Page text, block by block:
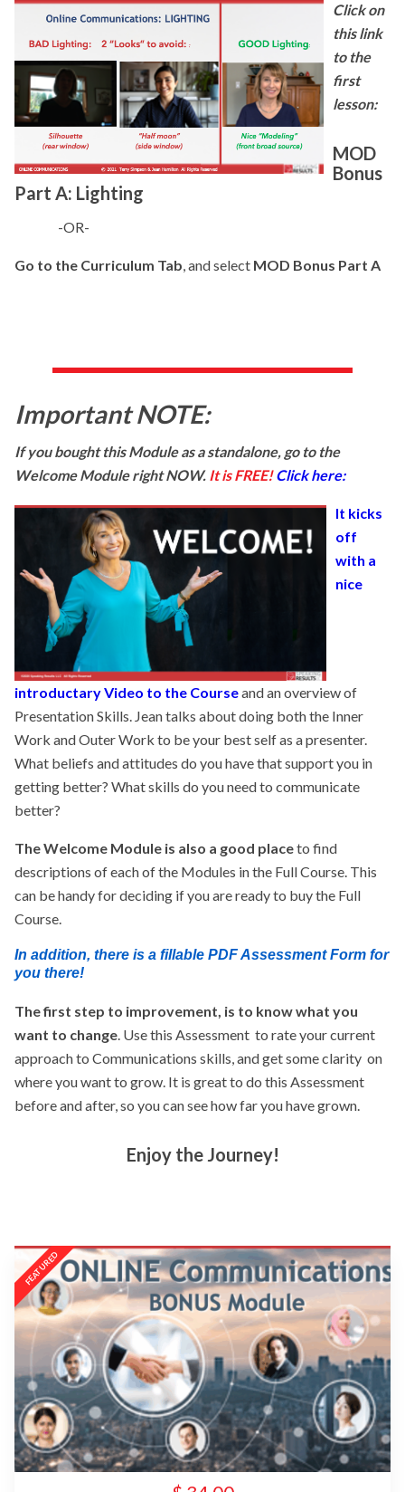
Click on
this link
to the
first
lesson:
MOD
Bonus
Part A: Lighting
-OR-
Go to the Curriculum Tab, and select MOD Bonus Part A
Important NOTE:
If you bought this Module as a standalone, go to the
Welcome Module right NOW. It is FREE! Click here:
It kicks
off
with a
nice
introductary Video to the Courseand an overview of
Presentation Skills. Jean talks about doing both the Inner
Work and Outer Work to be your best self as a presenter.
What beliefs and attitudes do you have that support you in
getting better? What skills do you need to communicate
better?
The Welcome Module is also a good placeto find
descriptions of each of the Modules in the Full Course. This
can be handy for deciding if you are ready to buy the Full
Course.
In addition, there is a fillable PDF Assessment Form for
you there!
The first step to improvement, is to know what you
want to change. Use this Assessment to rate your current
approach to Communications skills, and get some clarity on
where you want to grow. It is great to do this Assessment
before and after, so you can see how far you have grown.
Enjoy the Journey!